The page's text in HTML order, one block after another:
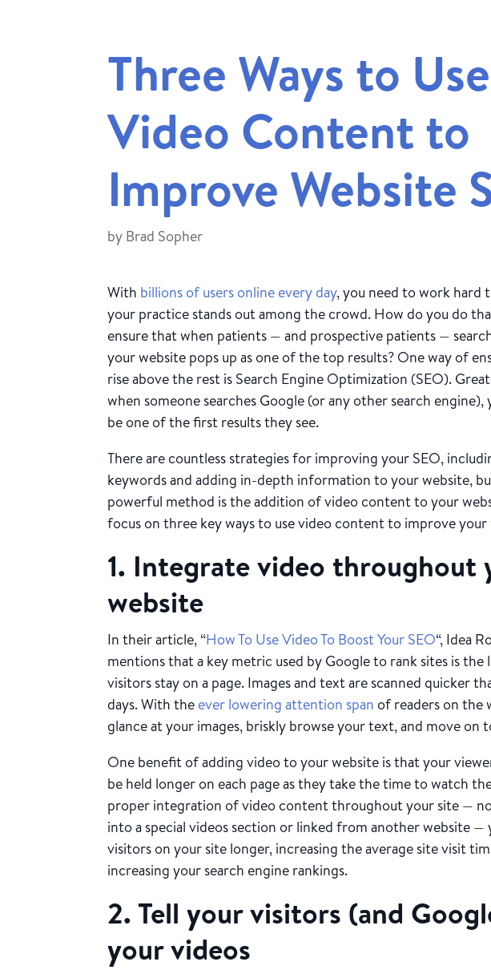
Three Ways to Use
Video Content to
Improve Website
by Brad Sopher
With billions of users online every day, you need to work hard
your practice stands out among the crowd. How do you do
ensure that when patients — and prospective patients —
your website pops up as one of the top results? One way of
rise above the rest is Search Engine Optimization (SEO).
when someone searches Google (or any other search engine),
be one of the first results they see.
There are countless strategies for improving your SEO,
keywords and adding in-depth information to your website,
powerful method is the addition of video content to your
focus on three key ways to use video content to improve your
1. Integrate video throughout
website
In their article, “How To Use Video To Boost Your SEO“, Idea
mentions that a key metric used by Google to rank sites is
visitors stay on a page. Images and text are scanned quicker
days. With the ever lowering attention span of readers on the
glance at your images, briskly browse your text, and move on
One benefit of adding video to your website is that your
be held longer on each page as they take the time to watch
proper integration of video content throughout your site —
into a special videos section or linked from another website —
visitors on your site longer, increasing the average site visit
increasing your search engine rankings.
2. Tell your visitors (and
your videos